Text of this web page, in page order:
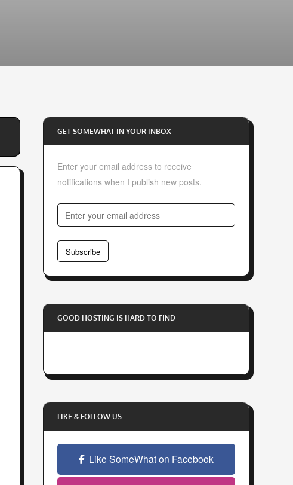
GET SOMEWHAT IN YOUR INBOX
Enter your email address to receive
notifications when I publish new posts.
n
t
o
u
r
a
l
d
r
Subscribe
GOOD HOSTING IS HARD TO FIND
LIKE & FOLLOW US
Like SomeWhat on Facebook